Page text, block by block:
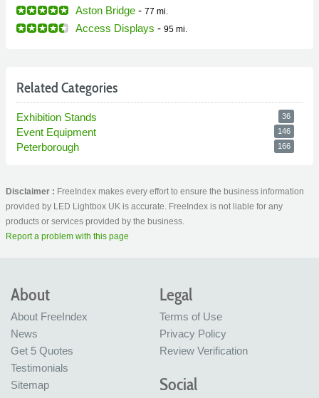
Aston Bridge - 77 mi.
Access Displays - 95 mi.
Related Categories
Exhibition Stands 36
Event Equipment 146
Peterborough 166
Disclaimer : FreeIndex makes every effort to ensure the business information
provided by LED Lightbox UK is accurate. FreeIndex is not liable for any
products or services provided by the business.
Report a problem with this page
About
About FreeIndex
News
Get 5 Quotes
Testimonials
Sitemap
Legal
Terms of Use
Privacy Policy
Review Verification
Social